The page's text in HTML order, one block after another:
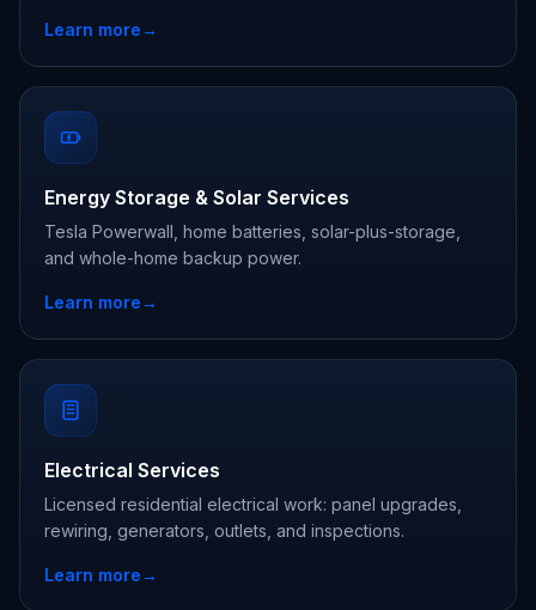
Learn more→
Energy Storage & Solar Services
Tesla Powerwall, home batteries, solar-plus-storage,
and whole-home backup power.
Learn more→
Electrical Services
Licensed residential electrical work: panel upgrades,
rewiring, generators, outlets, and inspections.
Learn more→